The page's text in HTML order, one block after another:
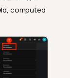
computed